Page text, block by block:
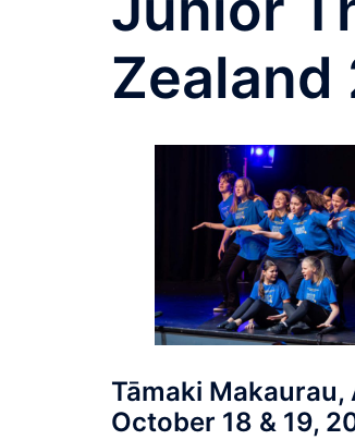
Zealand
Tāmaki Makaurau,
October 18 & 19,